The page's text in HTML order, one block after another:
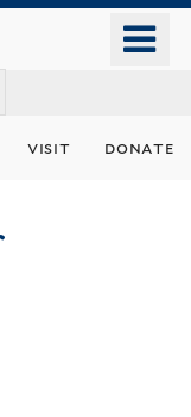
visit donate